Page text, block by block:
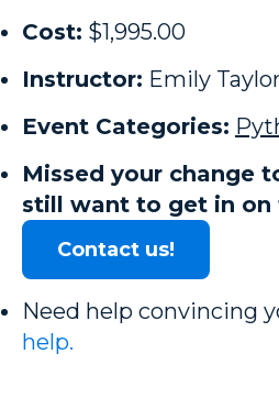
Cost: $1,995.00
Instructor: Emily Taylor
Event Categories:
Missed your change
still want to get in on
Contact us!
Need help convincing
help.